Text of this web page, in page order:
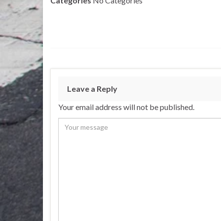
Leave a Reply
Your email address will not be published.